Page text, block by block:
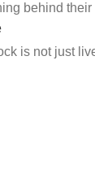
behind
is not just